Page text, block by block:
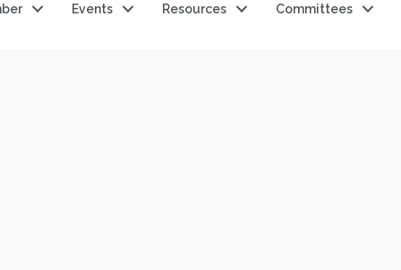
Events Resources Committees